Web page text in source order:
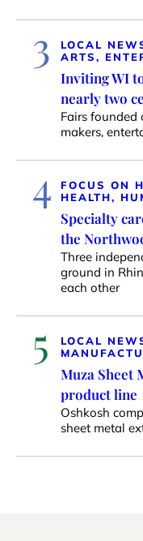
3 LOCAL
ARTS,
Inviting WI
nearly two
Fairs founded
makers,
4 FOCUS ON
HEALTH,
Specialty
the
Three
ground in
each other
5 LOCAL
Muza Sheet
product line
Oshkosh
sheet metal